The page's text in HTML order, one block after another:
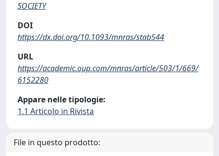
SOCIETY
DOI
https://dx.doi.org/10.1093/mnras/stab544
URL
https://academic.oup.com/mnras/article/503/1/669/
6152280
Appare nelle tipologie:
1.1 Articolo in Rivista
File in questo prodotto: